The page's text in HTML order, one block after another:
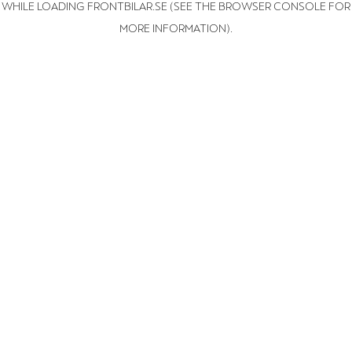
WHILE LOADING FRONTBILAR.SE (SEE THE BROWSER CONSOLE FOR
MORE INFORMATION)